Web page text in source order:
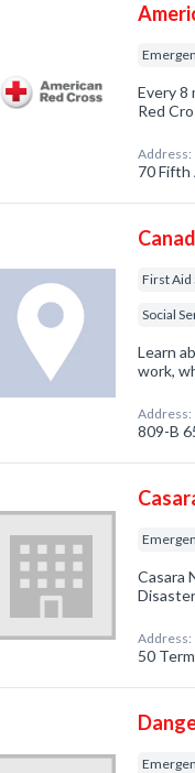
Every 8
Red
Address:
70 Fifth
First Aid
Social
Learn
work,
Address:
809-B
Casara
Address:
50